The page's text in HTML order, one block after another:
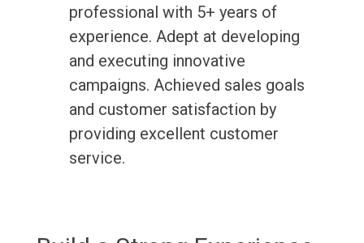
professional with 5+ years of
experience. Adept at developing
and executing innovative
campaigns. Achieved sales goals
and customer satisfaction by
providing excellent customer
service.